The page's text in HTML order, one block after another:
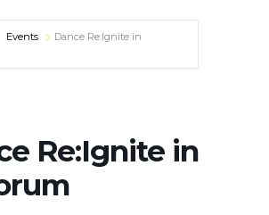
Events
Dance Re:Ignite in
Re:Ignite in